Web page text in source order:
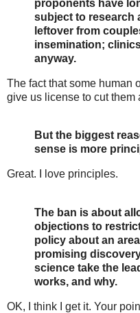
proponents have
subject to research
leftover from
insemination;
anyway.
The fact that some human
give us license to cut them
But the biggest
sense is more
Great. I love principles.
The ban is about
objections to
policy about an
promising
science take the
works, and why.
OK, I think I get it. Your